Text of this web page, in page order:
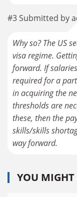
#3 Submitted by
Why so? The US
visa regime.
forward. If
required for a
in acquiring the
thresholds are
these, then the
skills/skills
way forward.
YOU MIGHT